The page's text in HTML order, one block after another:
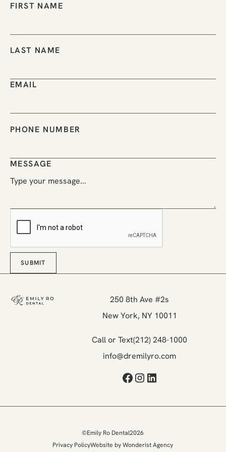
FIRST NAME
LAST NAME
EMAIL
PHONE NUMBER
MESSAGE
Submit
SUBMIT
250 8th Ave #2s
New York, NY 10011
Call or Text(212) 248-1000
info@dremilyro.com
©Emily Ro Dental2026
Privacy PolicyWebsite by Wonderist Agency